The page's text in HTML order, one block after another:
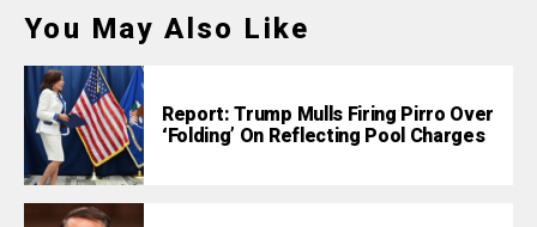
You May Also Like
Report: Trump Mulls Firing Pirro Over
‘Folding’ On Reflecting Pool Charges